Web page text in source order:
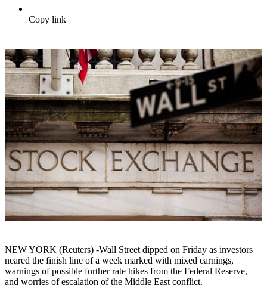
Copy link
NEW YORK (Reuters) -Wall Street dipped on Friday as investors
neared the finish line of a week marked with mixed earnings,
warnings of possible further rate hikes from the Federal Reserve,
and worries of escalation of the Middle East conflict.